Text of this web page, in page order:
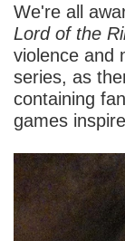
We're all
Lord of the
violence and
series, as
containing
games